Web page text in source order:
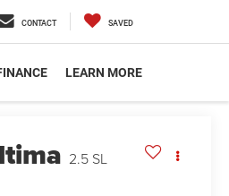
CONTACT SAVED
LEARN MORE
2.5 SL